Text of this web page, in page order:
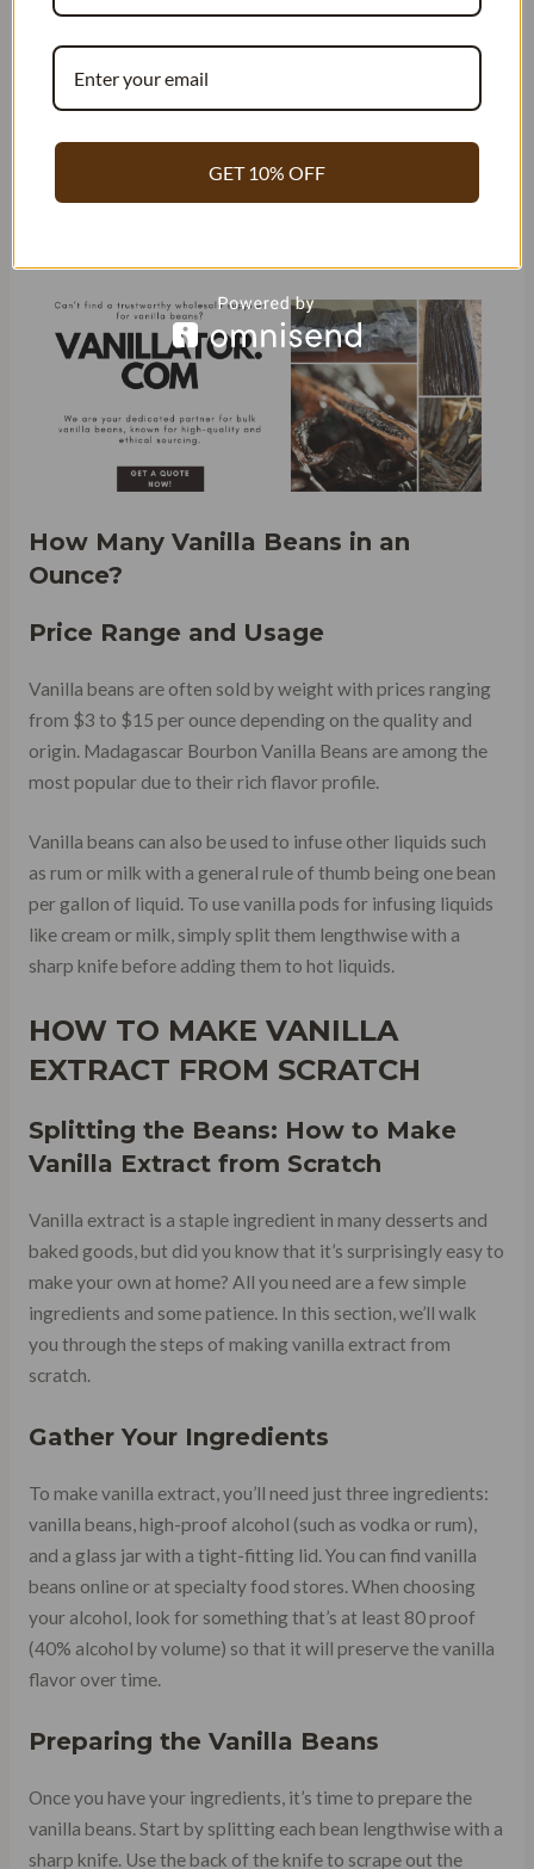
To estimate the number of vanilla beans needed for a
recipe, it’s helpful to know that one bean is equivalent to
about one teaspoon of extract. However, keep in mind that
the amount of vanilla beans in an ounce is not equivalent to
the amount of vanilla extract that can be produced from it.
This is because extracting the flavor from the bean requires
How Many Vanilla Beans in an
Ounce?
Price Range and Usage
Vanilla beans are often sold by weight with prices ranging
from $3 to $15 per ounce depending on the quality and
origin. Madagascar Bourbon Vanilla Beans are among the
most popular due to their rich flavor profile.
Vanilla beans can also be used to infuse other liquids such
as rum or milk with a general rule of thumb being one bean
per gallon of liquid. To use vanilla pods for infusing liquids
like cream or milk, simply split them lengthwise with a
sharp knife before adding them to hot liquids.
HOW TO MAKE VANILLA
EXTRACT FROM SCRATCH
Splitting the Beans: How to Make
Vanilla Extract from Scratch
Vanilla extract is a staple ingredient in many desserts and
baked goods, but did you know that it’s surprisingly easy to
make your own at home? All you need are a few simple
ingredients and some patience. In this section, we’ll walk
you through the steps of making vanilla extract from
scratch.
Gather Your Ingredients
To make vanilla extract, you’ll need just three ingredients:
vanilla beans, high-proof alcohol (such as vodka or rum),
and a glass jar with a tight-fitting lid. You can find vanilla
beans online or at specialty food stores. When choosing
your alcohol, look for something that’s at least 80 proof
(40% alcohol by volume) so that it will preserve the vanilla
flavor over time.
Preparing the Vanilla Beans
Once you have your ingredients, it’s time to prepare the
vanilla beans. Start by splitting each bean lengthwise with a
sharp knife. Use the back of the knife to scrape out the
GET 10% OFF